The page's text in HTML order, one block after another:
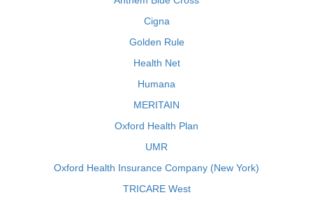
Cigna
Golden Rule
Health Net
Humana
MERITAIN
Oxford Health Plan
UMR
Oxford Health Insurance Company (New York)
TRICARE West